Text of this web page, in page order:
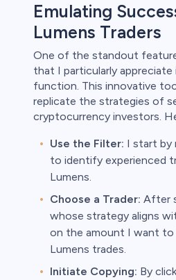
Emulating
Lumens Traders
One of the standout
that I particularly appreciate
function. This innovative
replicate the strategies of
cryptocurrency investors.
Use the Filter: I start by
to identify experienced
Lumens.
Choose a Trader: After
whose strategy aligns
on the amount I want to
Lumens trades.
Initiate Copying: By